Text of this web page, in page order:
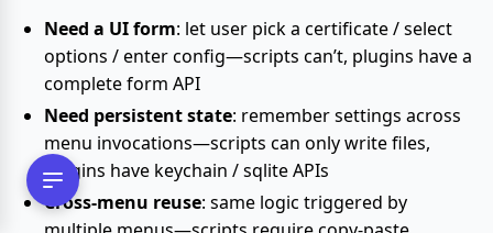
Need a UI form: let user pick a certificate / select
options / enter config—scripts can’t, plugins have a
complete form API
Need persistent state: remember settings across
menu invocations—scripts can only write files,
plugins have keychain / sqlite APIs
Cross-menu reuse: same logic triggered by